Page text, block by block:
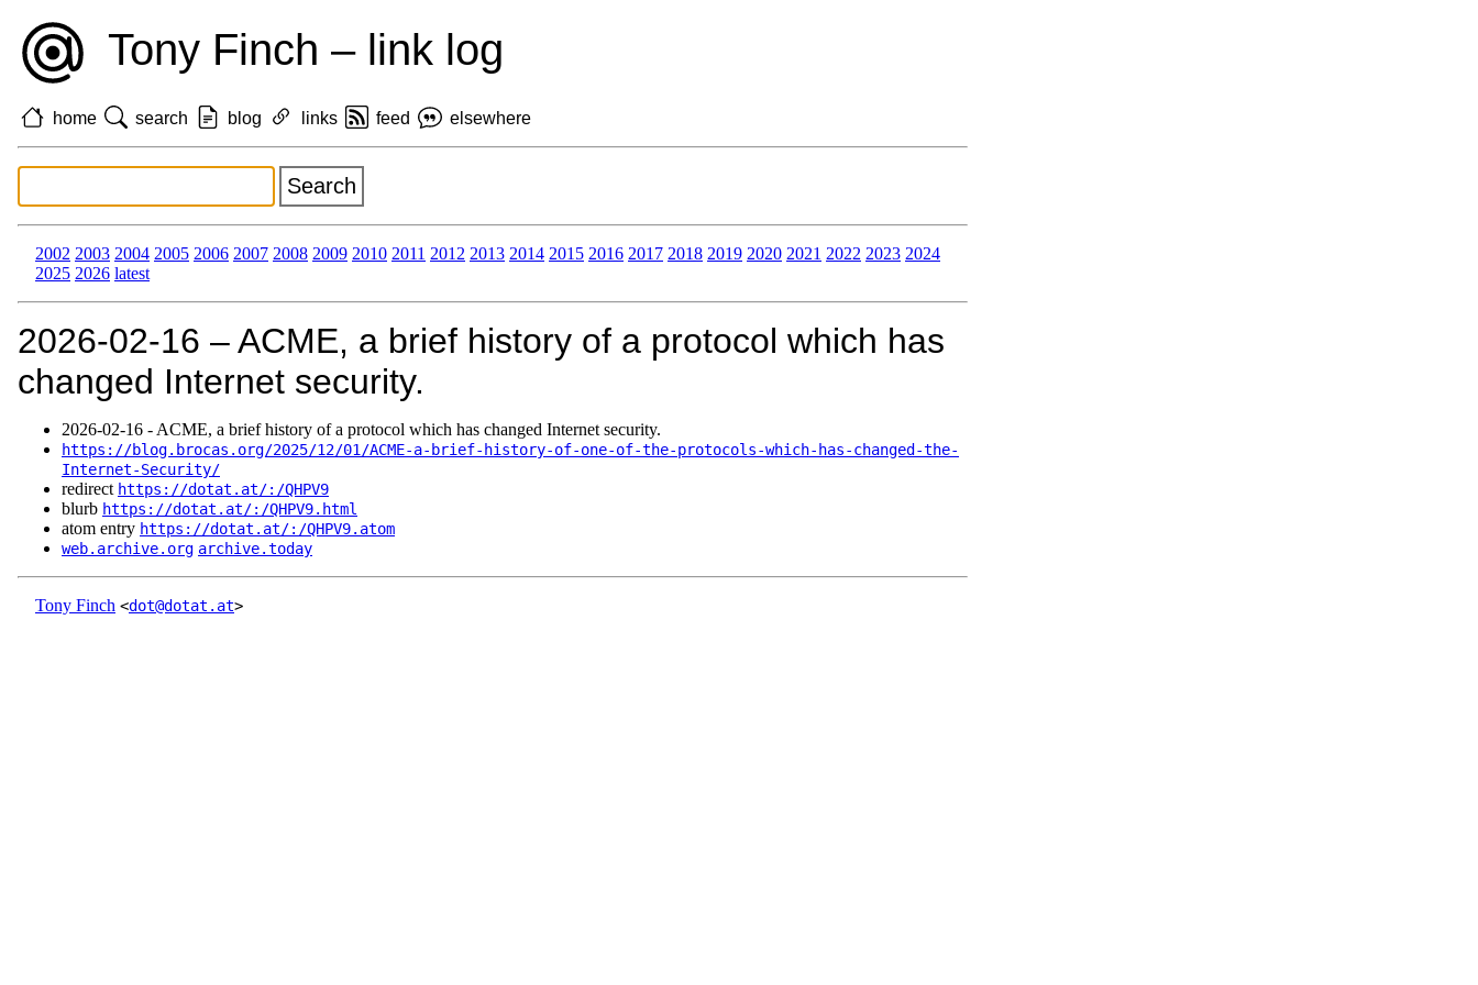
Tony Finch – link log
home search blog links feed elsewhere
2002 2003 2004 2005 2006 2007 2008 2009 2010 2011 2012 2013 2014 2015 2016 2017 2018 2019 2020 2021 2022 2023 2024
2025 2026 latest
2026‑02‑16 – ACME, a brief history of a protocol which has
changed Internet security.
2026‑02‑16 - ACME, a brief history of a protocol which has changed Internet security.
https://blog.brocas.org/2025/12/01/ACME-a-brief-history-of-one-of-the-protocols-which-has-changed-the-
Internet-Security/
redirect https://dotat.at/:/QHPV9
blurb https://dotat.at/:/QHPV9.html
atom entry https://dotat.at/:/QHPV9.atom
web.archive.org archive.today
Tony Finch <dot@dotat.at>